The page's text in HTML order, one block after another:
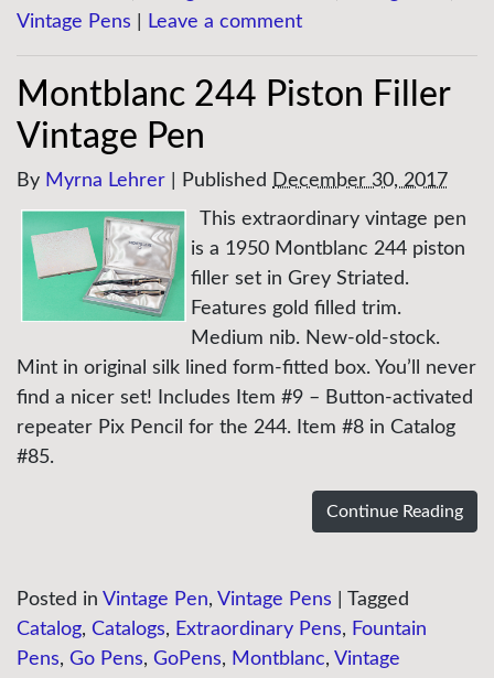
Vintage Pens
Leave a comment
Montblanc 244 Piston Filler
Vintage Pen
By Myrna Lehrer Published December 30, 2017
This extraordinary vintage pen
is a 1950 Montblanc 244 piston
filler set in Grey Striated.
Features gold filled trim.
Medium nib. New-old-stock.
Mint in original silk lined form-fitted box. You’ll never
find a nicer set! Includes Item #9 – Button-activated
repeater Pix Pencil for the 244. Item #8 in Catalog
#85.
Continue Reading
Posted in Vintage Pen, Vintage Pens
Tagged
Catalog, Catalogs, Extraordinary Pens, Fountain
Pens, Go Pens, GoPens, Montblanc, Vintage